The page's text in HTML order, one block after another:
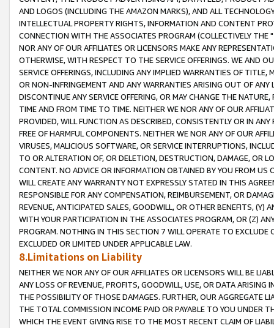
AND LOGOS (INCLUDING THE AMAZON MARKS), AND ALL
INTELLECTUAL PROPERTY RIGHTS, INFORMATION AND CONTENT
CONNECTION WITH THE ASSOCIATES PROGRAM (COLLECTIVELY THE "
NOR ANY OF OUR AFFILIATES OR LICENSORS MAKE ANY
OTHERWISE, WITH RESPECT TO THE SERVICE OFFERINGS. WE AND
SERVICE OFFERINGS, INCLUDING ANY IMPLIED WARRANTIES OF
OR NON-INFRINGEMENT AND ANY WARRANTIES ARISING OUT OF ANY
DISCONTINUE ANY SERVICE OFFERING, OR MAY CHANGE THE
TIME AND FROM TIME TO TIME. NEITHER WE NOR ANY OF OUR
PROVIDED, WILL FUNCTION AS DESCRIBED, CONSISTENTLY OR IN
FREE OF HARMFUL COMPONENTS. NEITHER WE NOR ANY OF OUR
VIRUSES, MALICIOUS SOFTWARE, OR SERVICE INTERRUPTIONS,
TO OR ALTERATION OF, OR DELETION, DESTRUCTION, DAMAGE, OR
CONTENT. NO ADVICE OR INFORMATION OBTAINED BY YOU FROM
WILL CREATE ANY WARRANTY NOT EXPRESSLY STATED IN THIS
RESPONSIBLE FOR ANY COMPENSATION, REIMBURSEMENT, OR
REVENUE, ANTICIPATED SALES, GOODWILL, OR OTHER BENEFITS,
WITH YOUR PARTICIPATION IN THE ASSOCIATES PROGRAM, OR (Z)
PROGRAM. NOTHING IN THIS SECTION 7 WILL OPERATE TO
EXCLUDED OR LIMITED UNDER APPLICABLE LAW.
8.Limitations on Liability
NEITHER WE NOR ANY OF OUR AFFILIATES OR LICENSORS WILL BE
ANY LOSS OF REVENUE, PROFITS, GOODWILL, USE, OR DATA ARISING
THE POSSIBILITY OF THOSE DAMAGES. FURTHER, OUR AGGREGATE
THE TOTAL COMMISSION INCOME PAID OR PAYABLE TO YOU UNDER
WHICH THE EVENT GIVING RISE TO THE MOST RECENT CLAIM OF